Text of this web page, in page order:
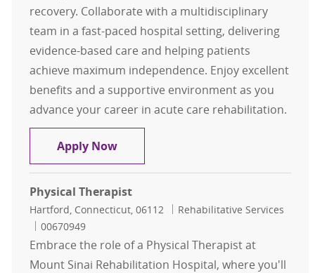
recovery. Collaborate with a multidisciplinary
team in a fast-paced hospital setting, delivering
evidence-based care and helping patients
achieve maximum independence. Enjoy excellent
benefits and a supportive environment as you
advance your career in acute care rehabilitation.
Apply NowPhysical Therapist - Inpatient
Physical Therapist
Location
Hartford, Connecticut, 06112 Category
Rehabilitative Services
Job Id
00670949
Embrace the role of a Physical Therapist at
Mount Sinai Rehabilitation Hospital, where you'll